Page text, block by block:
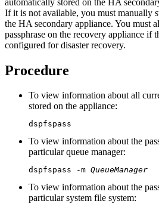
If it is not available, you must manually
the HA secondary appliance. You must
passphrase on the recovery appliance if
configured for disaster recovery.
Procedure
To view information about all
stored on the appliance:
dspfspass
To view information about the
particular queue manager:
dspfspass -m QueueManager
To view information about the
particular system file system: